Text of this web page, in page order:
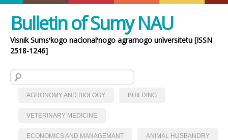
Bulletin of Sumy NAU
Vìsnik Sumsʹkogo nacìonalʹnogo agrarnogo unìversitetu [ISSN
2518-1246]
Search for:
AGRONOMY AND BIOLOGY BUILDING
VETERINARY MEDICINE
ECONOMICS AND MANAGEMANT ANIMAL HUSBANDRY